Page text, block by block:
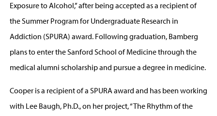
Exposure to Alcohol,” after being accepted as a recipient of
the Summer Program for Undergraduate Research in
Addiction (SPURA) award. Following graduation, Bamberg
plans to enter the Sanford School of Medicine through the
medical alumni scholarship and pursue a degree in medicine.
Cooper is a recipient of a SPURA award and has been working
with Lee Baugh, Ph.D., on her project, “The Rhythm of the